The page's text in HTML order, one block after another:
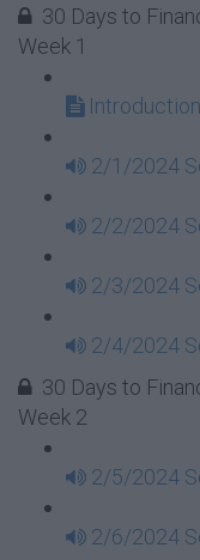
30 Days to
Week 1
Introduction
2/1/2024
2/2/2024
2/3/2024
2/4/2024
30 Days to
Week 2
2/5/2024
2/6/2024